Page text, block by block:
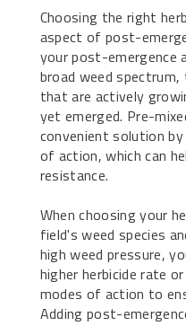
Choosing the right
aspect of post-
your post-emergence
broad weed
that are actively
yet emerged. Pre-
convenient solution
of action, which can
resistance.
When choosing your
field's weed species
high weed pressure,
higher herbicide rate
modes of action to
Adding post-